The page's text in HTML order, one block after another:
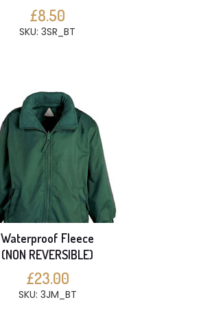
£8.50
SKU: 3SR_BT
Waterproof Fleece
(NON REVERSIBLE)
£23.00
SKU: 3JM_BT